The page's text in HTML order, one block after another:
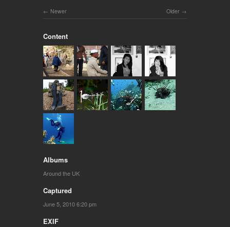
Older
Newer
Content
Albums
Around the UK
Captured
June 5, 2010 6:20 pm
EXIF